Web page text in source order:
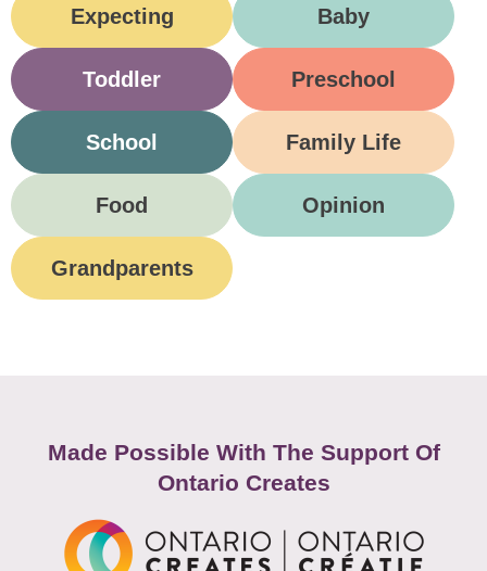
Expecting Baby
Toddler Preschool
School Family Life
Food Opinion
Grandparents
Made Possible With The Support Of
Ontario Creates